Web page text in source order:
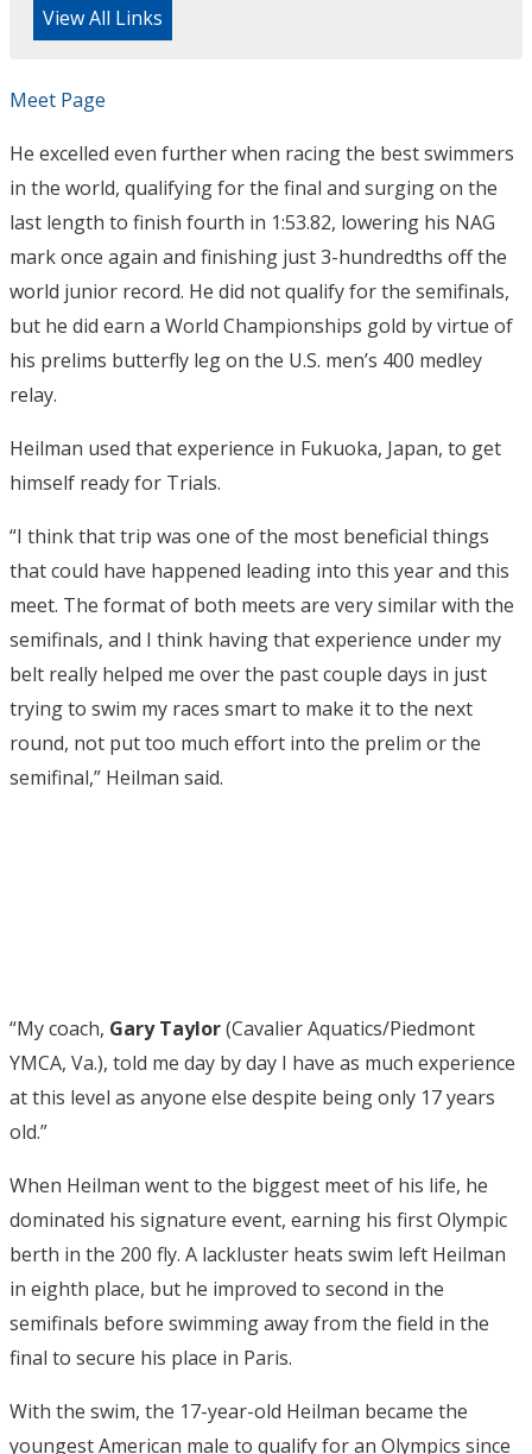
View All Links
Meet Page
He excelled even further when racing the best swimmers
in the world, qualifying for the final and surging on the
last length to finish fourth in 1:53.82, lowering his NAG
mark once again and finishing just 3-hundredths off the
world junior record. He did not qualify for the semifinals,
but he did earn a World Championships gold by virtue of
his prelims butterfly leg on the U.S. men’s 400 medley
relay.
Heilman used that experience in Fukuoka, Japan, to get
himself ready for Trials.
“I think that trip was one of the most beneficial things
that could have happened leading into this year and this
meet. The format of both meets are very similar with the
semifinals, and I think having that experience under my
belt really helped me over the past couple days in just
trying to swim my races smart to make it to the next
round, not put too much effort into the prelim or the
semifinal,” Heilman said.
“My coach, Gary Taylor(Cavalier Aquatics/Piedmont
YMCA, Va.), told me day by day I have as much experience
at this level as anyone else despite being only 17 years
old.”
When Heilman went to the biggest meet of his life, he
dominated his signature event, earning his first Olympic
berth in the 200 fly. A lackluster heats swim left Heilman
in eighth place, but he improved to second in the
semifinals before swimming away from the field in the
final to secure his place in Paris.
With the swim, the 17-year-old Heilman became the
youngest American male to qualify for an Olympics since